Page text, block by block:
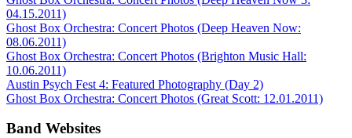
04.15.2011)
Ghost Box Orchestra: Concert Photos (Deep Heaven Now:
08.06.2011)
Ghost Box Orchestra: Concert Photos (Brighton Music Hall:
10.06.2011)
Austin Psych Fest 4: Featured Photography (Day 2)
Ghost Box Orchestra: Concert Photos (Great Scott: 12.01.2011)
Band Websites